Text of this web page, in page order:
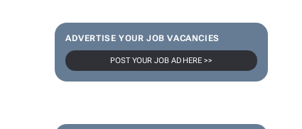
ADVERTISE YOUR JOB VACANCIES
POST YOUR JOB AD HERE >>